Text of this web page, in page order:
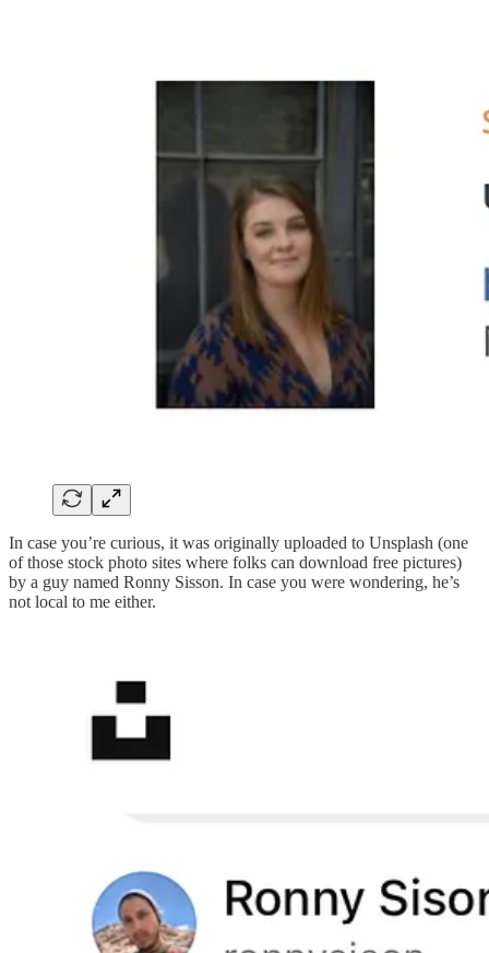
In case you’re curious, it was originally uploaded to Unsplash (one
of those stock photo sites where folks can download free pictures)
by a guy named Ronny Sisson. In case you were wondering, he’s
not local to me either.